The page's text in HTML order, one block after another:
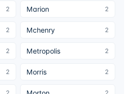
2 Marion 2
2 Mchenry 2
2 Metropolis 2
2 Morris 2